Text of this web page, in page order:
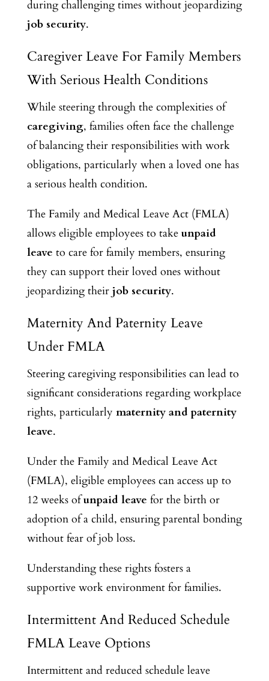
during challenging times without jeopardizing
job security.
Caregiver Leave For Family Members
With Serious Health Conditions
While steering through the complexities of
caregiving, families often face the challenge
of balancing their responsibilities with work
obligations, particularly when a loved one has
a serious health condition.
The Family and Medical Leave Act (FMLA)
allows eligible employees to take unpaid
leave to care for family members, ensuring
they can support their loved ones without
jeopardizing their job security.
Maternity And Paternity Leave
Under FMLA
Steering caregiving responsibilities can lead to
significant considerations regarding workplace
rights, particularly maternity and paternity
leave.
Under the Family and Medical Leave Act
(FMLA), eligible employees can access up to
12 weeks ofunpaid leave for the birth or
adoption of a child, ensuring parental bonding
without fear of job loss.
Understanding these rights fosters a
supportive work environment for families.
Intermittent And Reduced Schedule
FMLA Leave Options
Intermittent and reduced schedule leave